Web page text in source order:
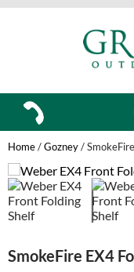
Search
SKIP
TO
CONTENT
Home/Gozney/
SmokeFire EX4